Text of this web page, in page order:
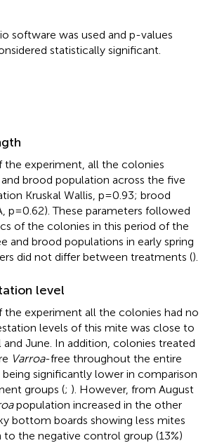
software was used and p-values
statistically significant.
the experiment, all the colonies
brood population across the five
Kruskal Wallis, p=0.93; brood
p=0.62). These parameters followed
of the colonies in this period of the
and brood populations in early spring
did not differ between treatments ().
level
the experiment all the colonies had no
levels of this mite was close to
June. In addition, colonies treated
Varroa-free throughout the entire
significantly lower in comparison
groups (; ). However, from August
population increased in the other
bottom boards showing less mites
to the negative control group (13%)